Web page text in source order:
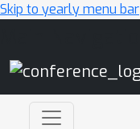
Skip to yearly menu bar